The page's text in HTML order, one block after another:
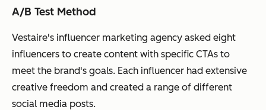
A/B Test Method
Vestaire's influencer marketing agency asked eight
influencers to create content with specific CTAs to
meet the brand's goals. Each influencer had extensive
creative freedom and created a range of different
social media posts.